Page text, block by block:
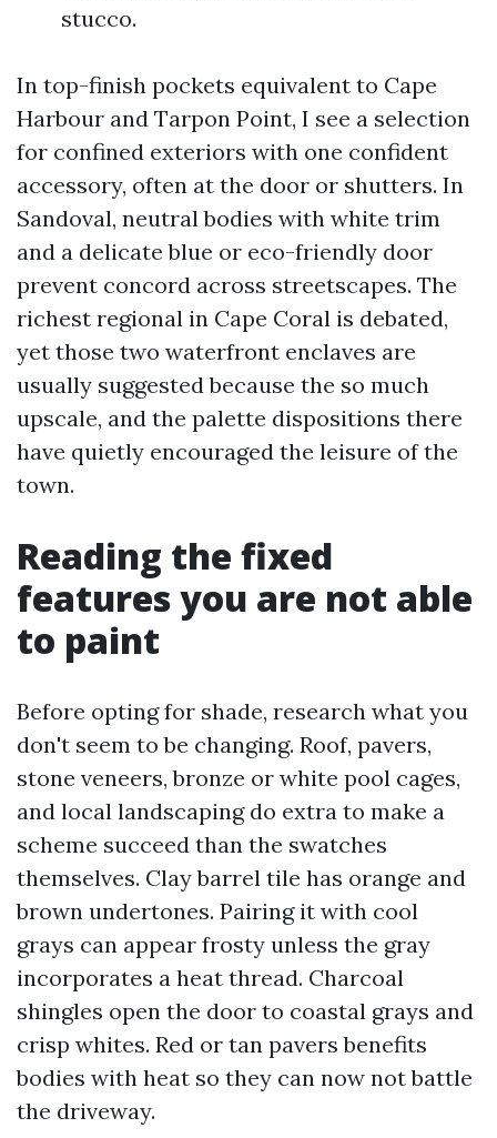
stucco.
In top-finish pockets equivalent to Cape
Harbour and Tarpon Point, I see a selection
for confined exteriors with one confident
accessory, often at the door or shutters. In
Sandoval, neutral bodies with white trim
and a delicate blue or eco-friendly door
prevent concord across streetscapes. The
richest regional in Cape Coral is debated,
yet those two waterfront enclaves are
usually suggested because the so much
upscale, and the palette dispositions there
have quietly encouraged the leisure of the
town.
Reading the fixed
features you are not able
to paint
Before opting for shade, research what you
don't seem to be changing. Roof, pavers,
stone veneers, bronze or white pool cages,
and local landscaping do extra to make a
scheme succeed than the swatches
themselves. Clay barrel tile has orange and
brown undertones. Pairing it with cool
grays can appear frosty unless the gray
incorporates a heat thread. Charcoal
shingles open the door to coastal grays and
crisp whites. Red or tan pavers benefits
bodies with heat so they can now not battle
the driveway.